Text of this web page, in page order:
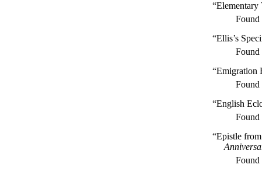
“Ellis’s
“Emigration
“English
“Epistle